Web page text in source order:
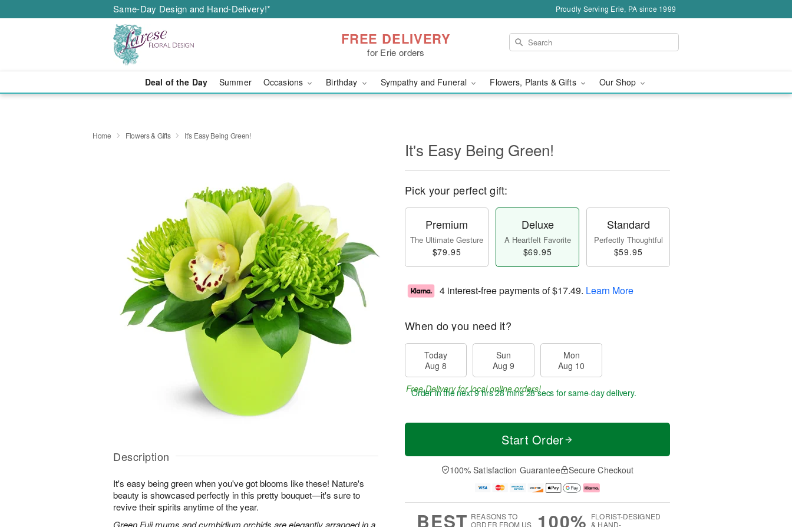
Same-Day Design and Hand-Delivery!* Proudly Serving Erie, PA since 1999
FREE DELIVERY
for Erie orders
Deal of the Day Summer Occasions Birthday Sympathy and Funeral Flowers, Plants & Gifts Our Shop
Home Flowers & Gifts It's Easy Being Green!
Description
It's easy being green when you've got blooms like these! Nature's
beauty is showcased perfectly in this pretty bouquet—it's sure to
revive their spirits anytime of the year.
Green Fuji mums and cymbidium orchids are elegantly arranged in a
It's Easy Being Green!
Pick your perfect gift:
Premium
The Ultimate Gesture
$79.95
Deluxe
A Heartfelt Favorite
$69.95
Standard
Perfectly Thoughtful
$59.95
4 interest-free payments of$17.49. Learn More
When do you need it?
Today
Aug 8
Sun
Aug 9
Mon
Aug 10
Free Delivery for local online orders!
Order in the next9 hrs 28 mins 27 secs for same-day delivery.
Start Order
100% Satisfaction Guarantee Secure Checkout
BEST REASONS TO
ORDER FROM US
100% FLORIST-DESIGNED
& HAND-